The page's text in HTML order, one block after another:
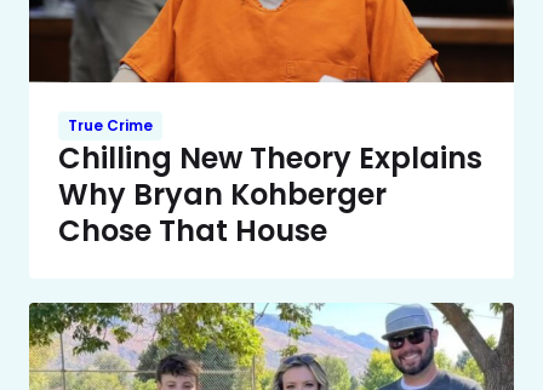
True Crime
Chilling New Theory Explains
Why Bryan Kohberger
Chose That House